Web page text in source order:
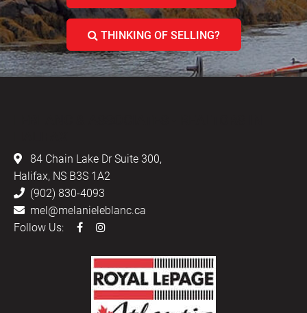
THINKING OF SELLING?
84 Chain Lake Dr Suite 300,
Halifax, NS B3S 1A2
(902) 830-4093
mel@melanieleblanc.ca
Follow Us: